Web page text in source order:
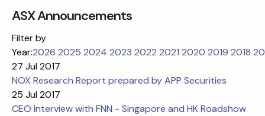
ASX Announcements
Filter by
Year:2026 2025 2024 2023 2022 2021 2020 2019 2018
27 Jul 2017
NOX Research Report prepared by APP Securities
25 Jul 2017
CEO Interview with FNN - Singapore and HK Roadshow